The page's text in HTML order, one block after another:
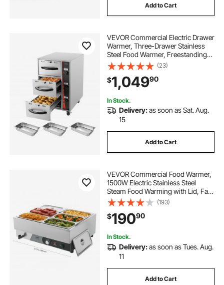
Add to Cart
VEVOR Commercial Electric Drawer
Warmer, Three-Drawer Stainless
Steel Food Warmer, Freestanding
Compact Warming Drawer Cabinet,
85°F–185°F Wide Temperature
Range, for Restaurant, Hotel Buffet
& Bakery
(23)
$1,04990
In Stock.
Delivery:as soon as Sat. Aug.
15
Add to Cart
VEVOR Commercial Food Warmer,
1500W Electric Stainless Steel
Steam Food Warming with Lid, Fast
Heating Countertop Buffet Bain
Marie with Six 1/3 Size Food Pans,
for Catering, Restaurant and Party
(193)
$19090
In Stock.
Delivery:as soon as Tues. Aug.
11
Add to Cart